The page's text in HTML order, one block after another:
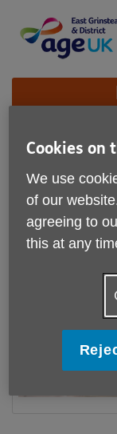
content
Site
Navigation
Our
Values
Age UK East
independent
across the
the most of
Cookies on
We use
of our
agreeing to
this at any